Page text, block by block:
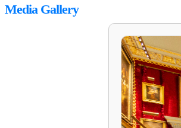
Media Gallery